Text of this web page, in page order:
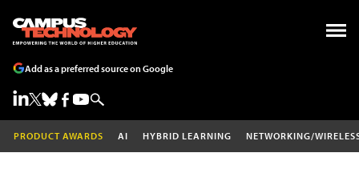
Add as a preferred source on Google
PRODUCT AWARDS AI HYBRID LEARNING NETWORKING/